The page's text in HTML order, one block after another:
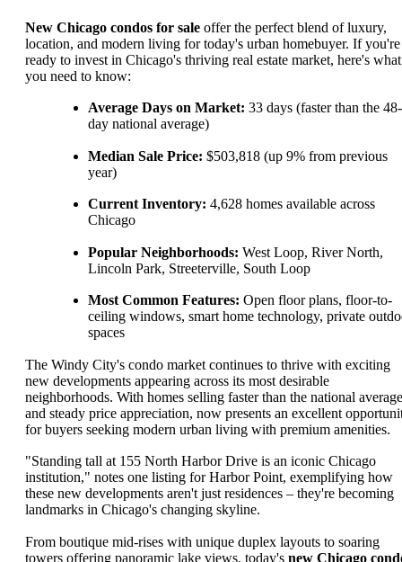
New Chicago condos for sale offer the perfect blend of luxury,
location, and modern living for today's urban homebuyer. If you're
ready to invest in Chicago's thriving real estate market, here's what
you need to know:
Average Days on Market: 33 days (faster than the 48-
day national average)
Median Sale Price: $503,818 (up 9% from previous
year)
Current Inventory: 4,628 homes available across
Chicago
Popular Neighborhoods: West Loop, River North,
Lincoln Park, Streeterville, South Loop
Most Common Features: Open floor plans, floor-to-
ceiling windows, smart home technology, private
spaces
The Windy City's condo market continues to thrive with exciting
new developments appearing across its most desirable
neighborhoods. With homes selling faster than the national average
and steady price appreciation, now presents an excellent
for buyers seeking modern urban living with premium amenities.
"Standing tall at 155 North Harbor Drive is an iconic Chicago
institution," notes one listing for Harbor Point, exemplifying how
these new developments aren't just residences – they're becoming
landmarks in Chicago's changing skyline.
From boutique mid-rises with unique duplex layouts to soaring
towers offering panoramic lake views, today's new Chicago